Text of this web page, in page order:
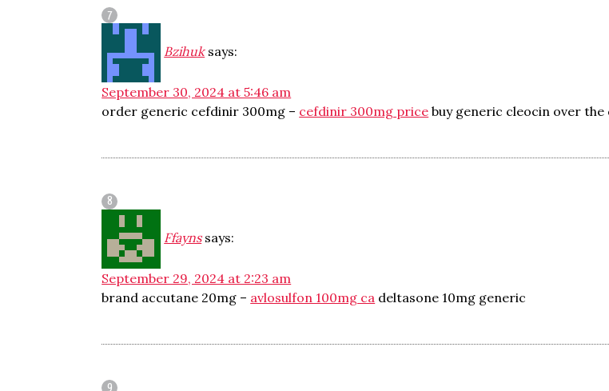
Bzihuk says:
September 30, 2024 at 5:46 am
order generic cefdinir 300mg – cefdinir 300mg price buy generic cleocin over
Ffayns says:
September 29, 2024 at 2:23 am
brand accutane 20mg – avlosulfon 100mg ca deltasone 10mg generic